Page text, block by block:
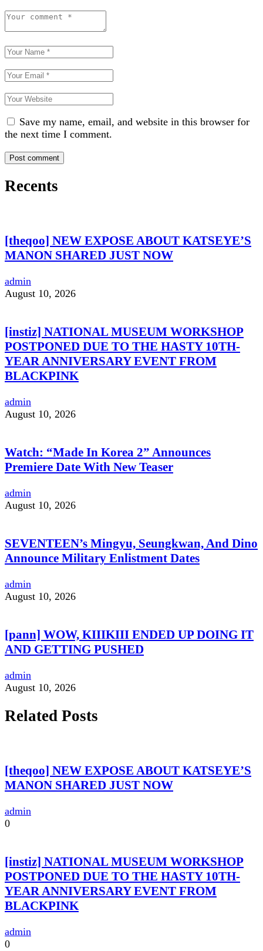
Save my name, email, and website in this browser for
the next time I comment.
Recents
[theqoo] NEW EXPOSE ABOUT KATSEYE’S
MANON SHARED JUST NOW
admin
August 10, 2026
[instiz] NATIONAL MUSEUM WORKSHOP
POSTPONED DUE TO THE HASTY 10TH-
YEAR ANNIVERSARY EVENT FROM
BLACKPINK
admin
August 10, 2026
Watch: “Made In Korea 2” Announces
Premiere Date With New Teaser
admin
August 10, 2026
SEVENTEEN’s Mingyu, Seungkwan, And Dino
Announce Military Enlistment Dates
admin
August 10, 2026
[pann] WOW, KIIIKIII ENDED UP DOING IT
AND GETTING PUSHED
admin
August 10, 2026
Related Posts
[theqoo] NEW EXPOSE ABOUT KATSEYE’S
MANON SHARED JUST NOW
admin
0
[instiz] NATIONAL MUSEUM WORKSHOP
POSTPONED DUE TO THE HASTY 10TH-
YEAR ANNIVERSARY EVENT FROM
BLACKPINK
admin
0